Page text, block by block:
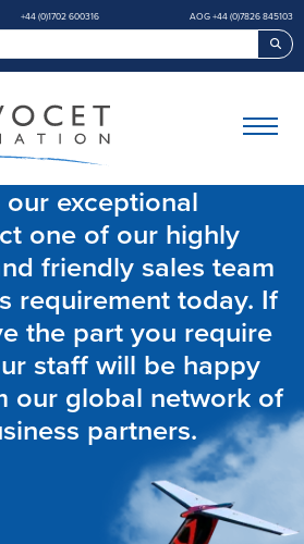
+44 (0)1702 600316 AOG +44 (0)7826 845103
exceptional
one of our highly
friendly sales team
requirement today. If
the part you require
staff will be happy
our global network of
partners.